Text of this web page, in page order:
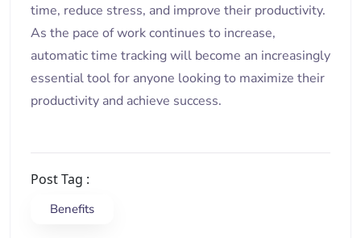
time, reduce stress, and improve their productivity.
As the pace of work continues to increase,
automatic time tracking will become an increasingly
essential tool for anyone looking to maximize their
productivity and achieve success.
Post Tag :
Benefits